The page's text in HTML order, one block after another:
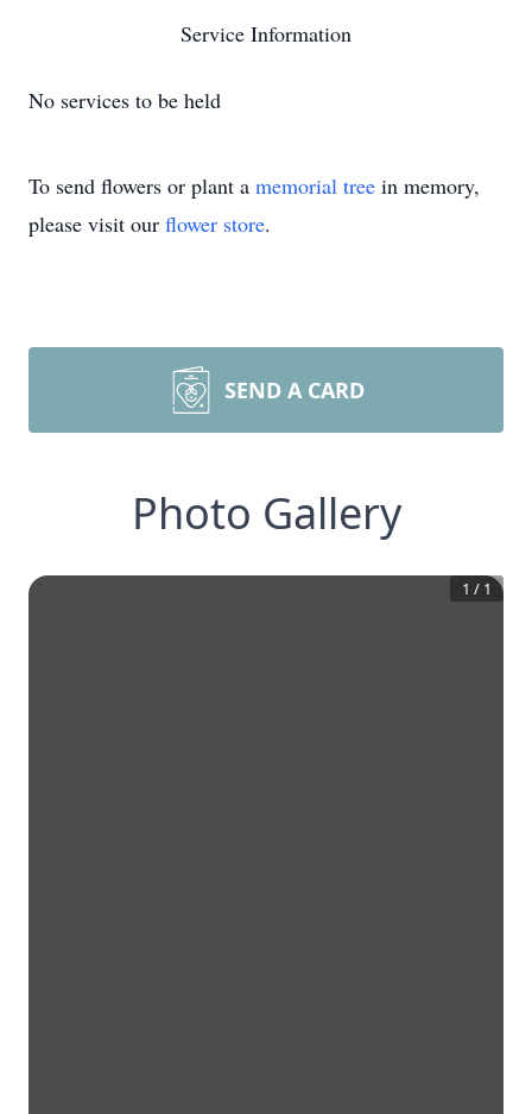
Service Information
No services to be held
To send flowers or plant a memorial tree in memory,
please visit our flower store.
SEND A CARD
Photo Gallery
1 / 1